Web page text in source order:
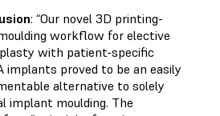
: “Our novel 3D printing-
workflow for elective
with patient-specific
implants proved to be an easily
alternative to solely
implant moulding. The